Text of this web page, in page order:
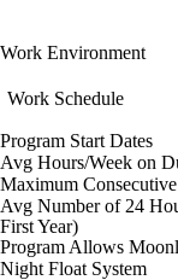
Work Environment
Work Schedule
Program Start Dates
Avg Hours/Week on
Maximum
Avg Number of 24
First Year)
Program Allows
Night Float System